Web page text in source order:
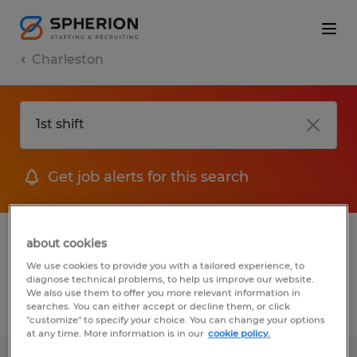
Charleston
Get job alerts for this search
1 Temp to Perm job found in Charleston,
South Carolina
Filter 2
about cookies
We use cookies to provide you with a tailored experience, to
diagnose technical problems, to help us improve our website.
We also use them to offer you more relevant information in
searches. You can either accept or decline them, or click
"customize" to specify your choice. You can change your options
at any time. More information is in our cookie policy.